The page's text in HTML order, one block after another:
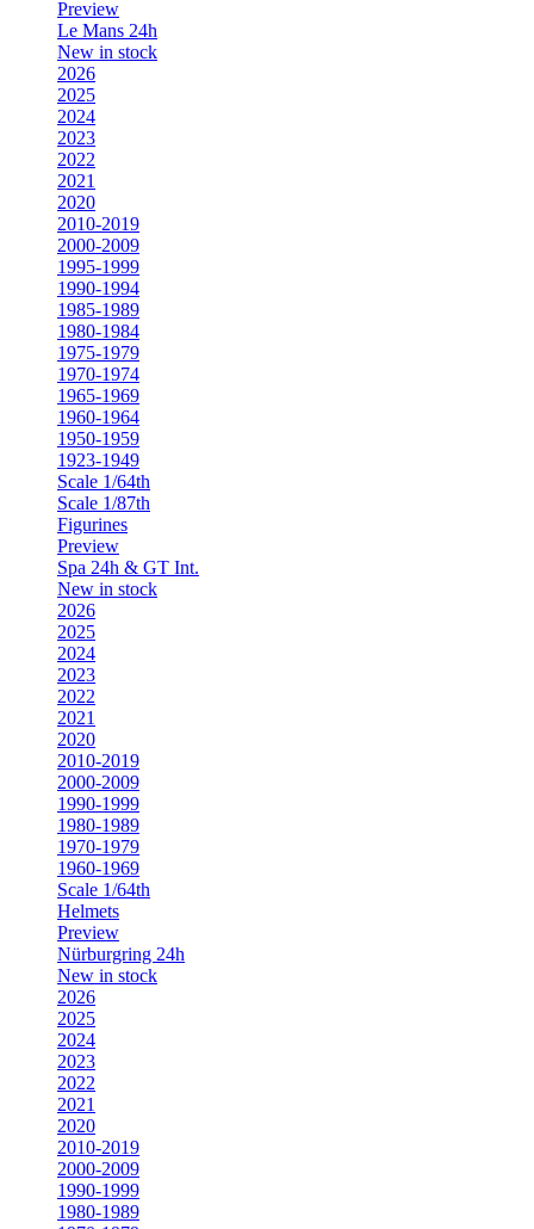
Preview
Le Mans 24h
New in stock
2026
2025
2024
2023
2022
2021
2020
2010-2019
2000-2009
1995-1999
1990-1994
1985-1989
1980-1984
1975-1979
1970-1974
1965-1969
1960-1964
1950-1959
1923-1949
Scale 1/64th
Scale 1/87th
Figurines
Preview
Spa 24h & GT Int.
New in stock
2026
2025
2024
2023
2022
2021
2020
2010-2019
2000-2009
1990-1999
1980-1989
1970-1979
1960-1969
Scale 1/64th
Helmets
Preview
Nürburgring 24h
New in stock
2026
2025
2024
2023
2022
2021
2020
2010-2019
2000-2009
1990-1999
1980-1989